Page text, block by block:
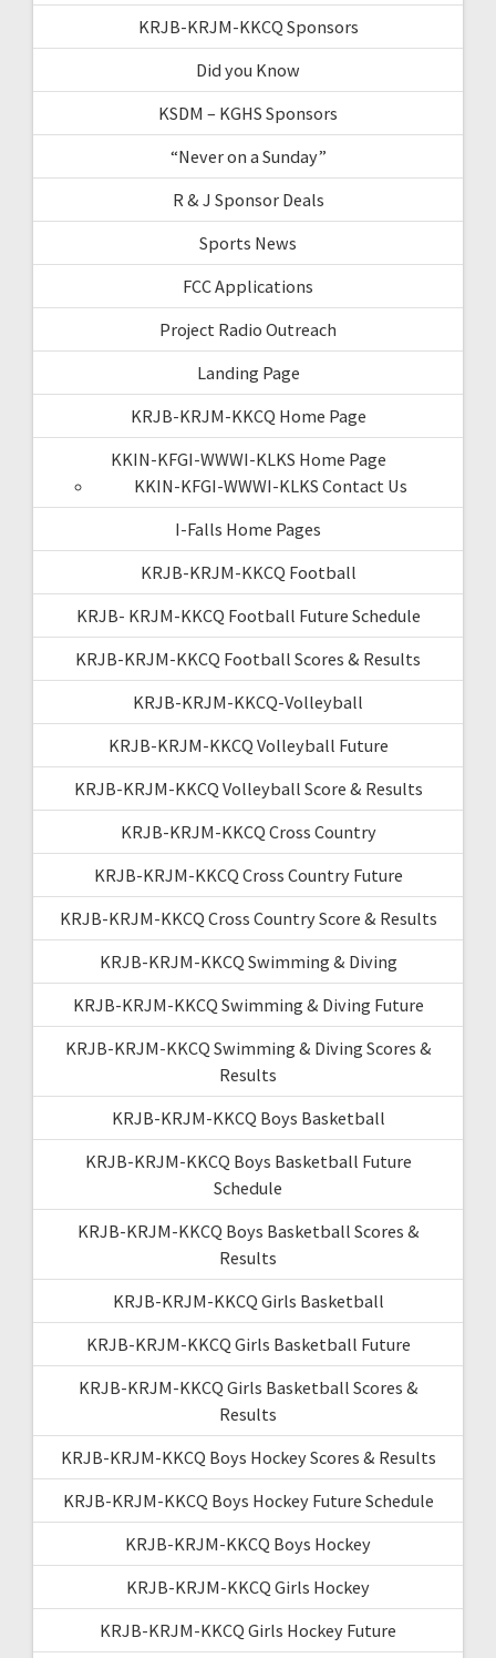
KRJB-KRJM-KKCQ Sponsors
Did you Know
KSDM – KGHS Sponsors
“Never on a Sunday”
R & J Sponsor Deals
Sports News
FCC Applications
Project Radio Outreach
Landing Page
KRJB-KRJM-KKCQ Home Page
KKIN-KFGI-WWWI-KLKS Home Page
KKIN-KFGI-WWWI-KLKS Contact Us
I-Falls Home Pages
KRJB-KRJM-KKCQ Football
KRJB- KRJM-KKCQ Football Future Schedule
KRJB-KRJM-KKCQ Football Scores & Results
KRJB-KRJM-KKCQ-Volleyball
KRJB-KRJM-KKCQ Volleyball Future
KRJB-KRJM-KKCQ Volleyball Score & Results
KRJB-KRJM-KKCQ Cross Country
KRJB-KRJM-KKCQ Cross Country Future
KRJB-KRJM-KKCQ Cross Country Score & Results
KRJB-KRJM-KKCQ Swimming & Diving
KRJB-KRJM-KKCQ Swimming & Diving Future
KRJB-KRJM-KKCQ Swimming & Diving Scores &
Results
KRJB-KRJM-KKCQ Boys Basketball
KRJB-KRJM-KKCQ Boys Basketball Future
Schedule
KRJB-KRJM-KKCQ Boys Basketball Scores &
Results
KRJB-KRJM-KKCQ Girls Basketball
KRJB-KRJM-KKCQ Girls Basketball Future
KRJB-KRJM-KKCQ Girls Basketball Scores &
Results
KRJB-KRJM-KKCQ Boys Hockey Scores & Results
KRJB-KRJM-KKCQ Boys Hockey Future Schedule
KRJB-KRJM-KKCQ Boys Hockey
KRJB-KRJM-KKCQ Girls Hockey
KRJB-KRJM-KKCQ Girls Hockey Future